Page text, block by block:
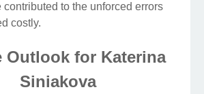
contributed to the unforced errors
costly.
Outlook for Katerina
Siniakova